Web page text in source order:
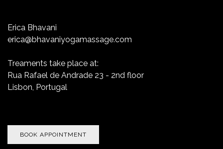
Erica Bhavani
erica@bhavaniyogamassage.com
Treaments take place at:
Rua Rafael de Andrade 23 - 2nd floor
Lisbon, Portugal
BOOK APPOINTMENT